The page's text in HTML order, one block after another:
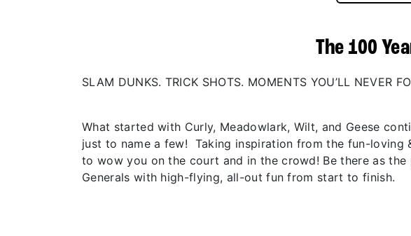
The 100
SLAM DUNKS. TRICK SHOTS. MOMENTS YOU’LL NEVER
What started with Curly, Meadowlark, Wilt, and Geese
just to name a few! Taking inspiration from the fun-loving
to wow you on the court and in the crowd! Be there as
Generals with high-flying, all-out fun from start to finish.